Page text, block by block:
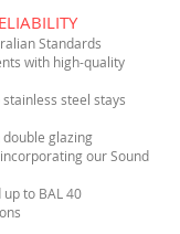
Standards
with high-quality
steel stays
glazing
our Sound
to BAL 40